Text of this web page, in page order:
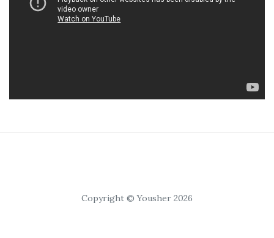
Copyright © Yousher 2026